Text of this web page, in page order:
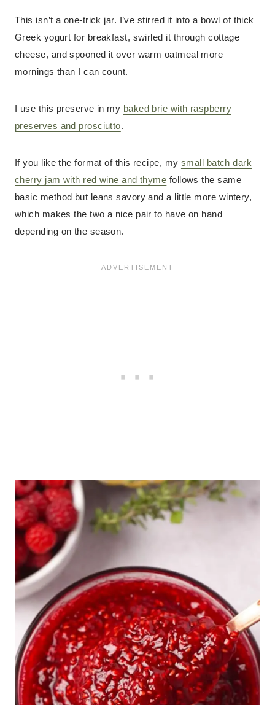
This isn’t a one-trick jar. I’ve stirred it into a bowl of thick
Greek yogurt for breakfast, swirled it through cottage
cheese, and spooned it over warm oatmeal more
mornings than I can count.
I use this preserve in my baked brie with raspberry
preserves and prosciutto.
If you like the format of this recipe, my small batch dark
cherry jam with red wine and thyme follows the same
basic method but leans savory and a little more wintery,
which makes the two a nice pair to have on hand
depending on the season.